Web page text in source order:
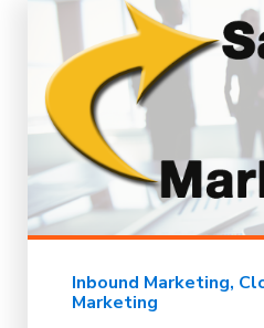
Inbound Marketing
Marketing